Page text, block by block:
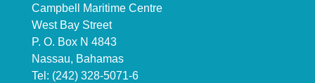
Campbell Maritime Centre
West Bay Street
P. O. Box N 4843
Nassau, Bahamas
Tel: (242) 328-5071-6